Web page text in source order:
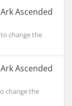
Ascended
change the
Ascended
change the